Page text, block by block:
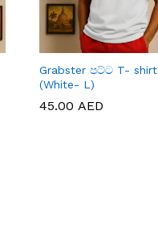
Grabster පට්ට T- shirt
(White- L)
45.00 AED
45.00 AED